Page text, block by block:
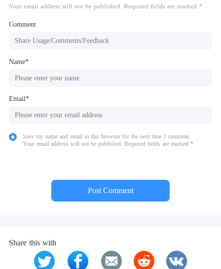
Your email address will not be published. Required fields are marked *
Comment
Name*
Email*
Save my name and email in this browser for the next time I comment.
Your email address will not be published. Required fields are marked *
Post Comment
Share this with